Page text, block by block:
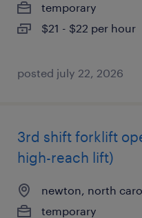
temporary
$21 - $22 per hour
posted july 22, 2026
3rd shift forklift
high-reach lift)
newton, north
temporary